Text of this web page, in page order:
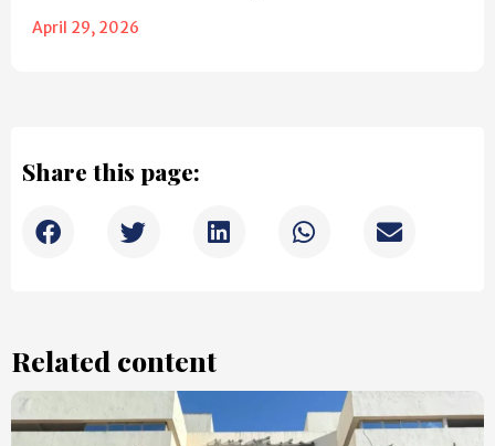
April 29, 2026
Share this page:
Related content